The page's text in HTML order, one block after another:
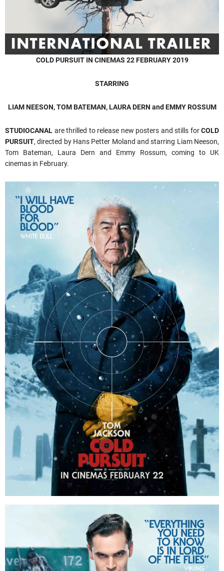
COLD PURSUIT IN CINEMAS 22 FEBRUARY 2019
STARRING
LIAM NEESON, TOM BATEMAN, LAURA DERN and EMMY ROSSUM
STUDIOCANAL are thrilled to release new posters and stills forCOLD
PURSUIT, directed by Hans Petter Moland and starring Liam Neeson,
Tom Bateman, Laura Dern and Emmy Rossum, coming to UK
cinemas in February.